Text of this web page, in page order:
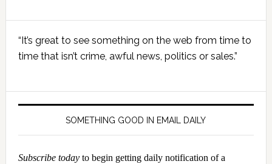
Primary
Sidebar
“It’s great to see something on the web from time to
time that isn’t crime, awful news, politics or sales.”
SOMETHING GOOD IN EMAIL DAILY
Subscribe todayto begin getting daily notification of a